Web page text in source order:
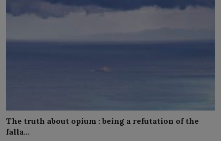
The truth about opium : being a refutation of the
falla...